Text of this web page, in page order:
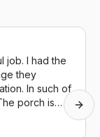
job. I had the
they
In such of
porch is